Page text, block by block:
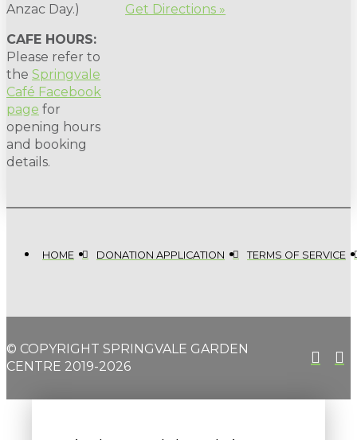
Anzac Day.)
CAFE HOURS:
Please refer to
the Springvale
Café Facebook
page for
opening hours
and booking
details.
Get Directions »
HOME DONATION APPLICATION TERMS OF SERVICE
© COPYRIGHT SPRINGVALE GARDEN
CENTRE 2019-2026